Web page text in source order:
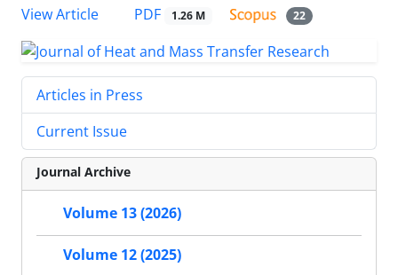
View Article
PDF 1.26 M 22
Articles in Press
Current Issue
Journal Archive
Volume 13 (2026)
Volume 12 (2025)